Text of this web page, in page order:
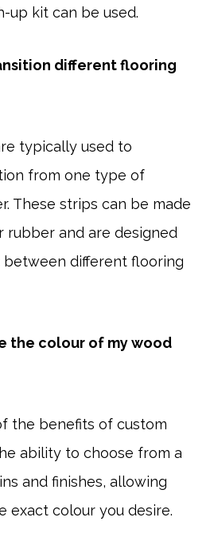
up kit can be used.
different flooring
typically used to
from one type of
These strips can be made
rubber and are designed
different flooring
the colour of my wood
the benefits of custom
ability to choose from a
and finishes, allowing
exact colour you desire.